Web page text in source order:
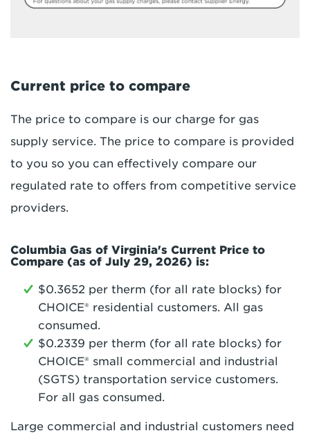
Current price to compare
The price to compare is our charge for gas
supply service. The price to compare is provided
to you so you can effectively compare our
regulated rate to offers from competitive service
providers.
Columbia Gas of Virginia's Current Price to
Compare (as of July 29, 2026) is:
$0.3652 per therm (for all rate blocks) for
CHOICE® residential customers. All gas
consumed.
$0.2339 per therm (for all rate blocks) for
CHOICE® small commercial and industrial
(SGTS) transportation service customers.
For all gas consumed.
Large commercial and industrial customers need